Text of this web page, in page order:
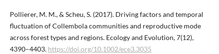
Pollierer, M. M., & Scheu, S. (2017). Driving factors and temporal
fluctuation of Collembola communities and reproductive mode
across forest types and regions. Ecology and Evolution, 7(12),
4390–4403. https://doi.org/10.1002/ece3.3035